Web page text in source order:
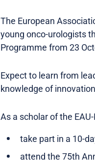
The European
young onco-urologists
Programme from 23
Expect to learn from
knowledge of
As a scholar of the
take part in a 10-
attend the 75th